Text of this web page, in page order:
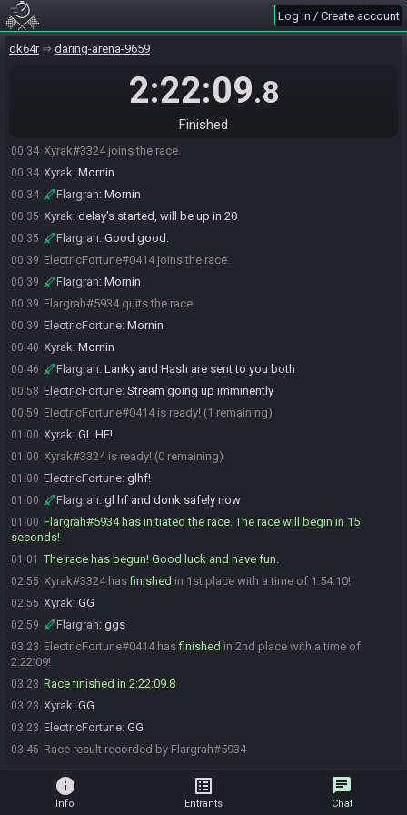
Log in / Create account
dk64r daring-arena-9659
2:22:09.8
Finished
Flargrah#5934 joins the race.
00:34 Xyrak#3324 joins the race.
00:34 Xyrak: Mornin
00:34 Flargrah: Mornin
00:35 Xyrak: delay's started, will be up in 20
00:35 Flargrah: Good good.
00:39 ElectricFortune#0414 joins the race.
00:39 Flargrah: Mornin
00:39 Flargrah#5934 quits the race.
00:39 ElectricFortune: Mornin
00:40 Xyrak: Mornin
00:46 Flargrah: Lanky and Hash are sent to you both
00:58 ElectricFortune: Stream going up imminently
00:59 ElectricFortune#0414 is ready! (1 remaining)
01:00 Xyrak: GL HF!
01:00 Xyrak#3324 is ready! (0 remaining)
01:00 ElectricFortune: glhf!
01:00 Flargrah: gl hf and donk safely now
01:00 Flargrah#5934 has initiated the race. The race will begin in 15
seconds!
01:01 The race has begun! Good luck and have fun.
02:55 Xyrak#3324 hasfinished in 1st place with a time of 1:54:10!
02:55 Xyrak: GG
02:59 Flargrah: ggs
03:23 ElectricFortune#0414 hasfinished in 2nd place with a time of
2:22:09!
03:23 Race finished in 2:22:09.8
03:23 Xyrak: GG
03:23 ElectricFortune: GG
03:45 Race result recorded by Flargrah#5934
info
Info
list_alt
Entrants
chat
Chat